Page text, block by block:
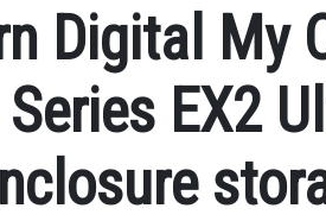
Digital My
EX2